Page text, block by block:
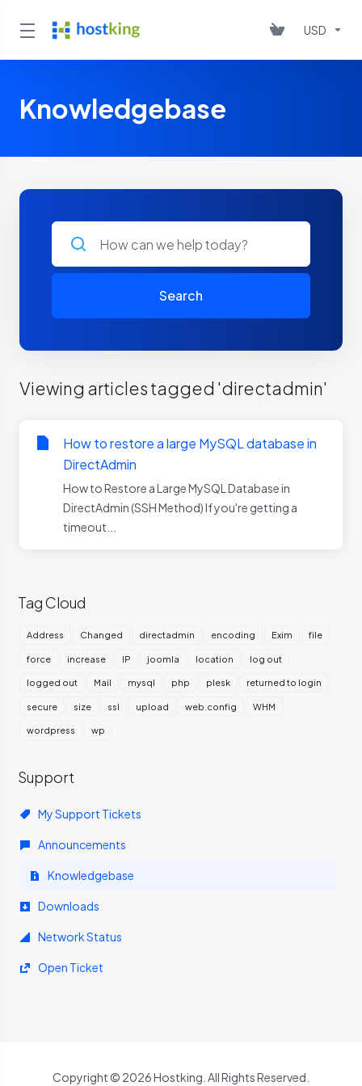
USD
Knowledgebase
Tag Cloud
Address Changed directadmin encoding Exim file
force increase IP joomla location log out
logged out Mail mysql php plesk returned to login
secure size ssl upload web.config WHM
wordpress wp
Support
My Support Tickets
Announcements
Knowledgebase
Downloads
Network Status
Open Ticket
Search
Viewing articles tagged 'directadmin'
How to restore a large MySQL database in
DirectAdmin
How to Restore a Large MySQL Database in
DirectAdmin (SSH Method) If you're getting a
timeout...
Copyright © 2026 Hostking. All Rights Reserved.